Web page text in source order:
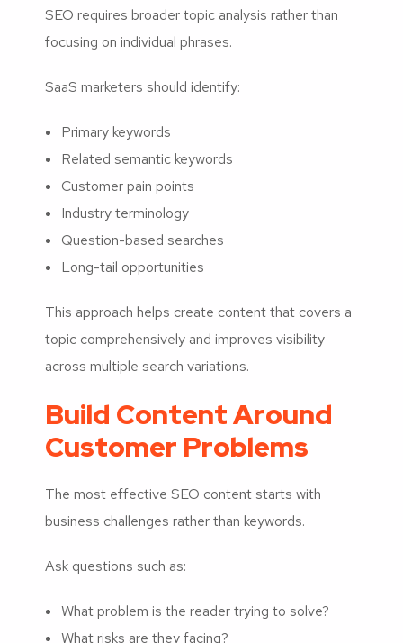
SEO requires broader topic analysis rather than
focusing on individual phrases.
SaaS marketers should identify:
Primary keywords
Related semantic keywords
Customer pain points
Industry terminology
Question-based searches
Long-tail opportunities
This approach helps create content that covers a
topic comprehensively and improves visibility
across multiple search variations.
Build Content Around
Customer Problems
The most effective SEO content starts with
business challenges rather than keywords.
Ask questions such as:
What problem is the reader trying to solve?
What risks are they facing?